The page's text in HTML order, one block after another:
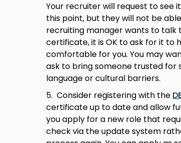
Your recruiter will request to see
this point, but they will not be
recruiting manager wants to talk
certificate, it is OK to ask for it to
comfortable for you. You may
ask to bring someone trusted for
language or cultural barriers.
5. Consider registering with the
certificate up to date and allow
you apply for a new role that
check via the update system